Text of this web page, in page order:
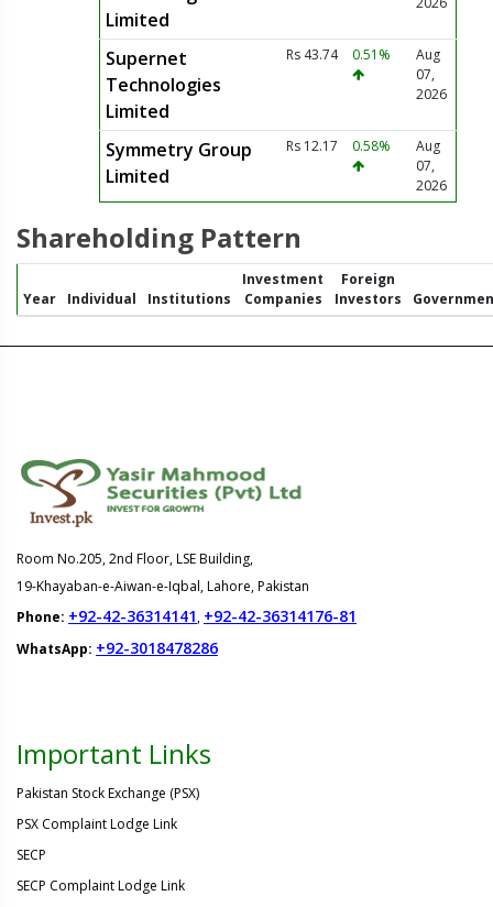
Limited
Supernet
Technologies
Limited
Rs 43.74 0.51%
Aug
07,
2026
Symmetry Group
Limited
Rs 12.17 0.58%
Aug
07,
2026
Shareholding Pattern
Year Individual Institutions
Investment
Companies
Foreign
Investors
Room No.205, 2nd Floor, LSE Building,
19-Khayaban-e-Aiwan-e-Iqbal, Lahore, Pakistan
Phone: +92-42-36314141, +92-42-36314176-81
WhatsApp: +92-3018478286
Important Links
Pakistan Stock Exchange (PSX)
PSX Complaint Lodge Link
SECP
SECP Complaint Lodge Link